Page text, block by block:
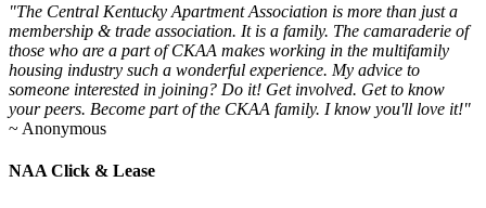
"The Central Kentucky Apartment Association is more than just a
membership & trade association. It is a family. The camaraderie of
those who are a part of CKAA makes working in the multifamily
housing industry such a wonderful experience. My advice to
someone interested in joining? Do it! Get involved. Get to know
your peers. Become part of the CKAA family. I know you'll love it!"
~ Anonymous
NAA Click & Lease